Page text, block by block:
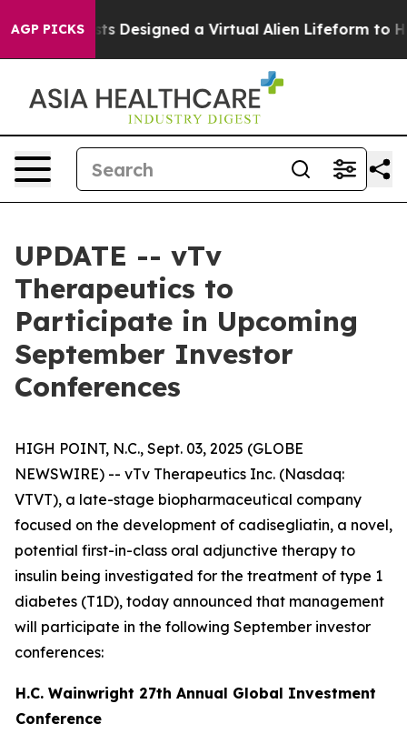
AGP PICKS
Scientists Designed a Virtual Alien Lifeform to
UPDATE -- vTv
Therapeutics to
Participate in Upcoming
September Investor
Conferences
HIGH POINT, N.C., Sept. 03, 2025 (GLOBE
NEWSWIRE) -- vTv Therapeutics Inc. (Nasdaq:
VTVT), a late-stage biopharmaceutical company
focused on the development of cadisegliatin, a novel,
potential first-in-class oral adjunctive therapy to
insulin being investigated for the treatment of type 1
diabetes (T1D), today announced that management
will participate in the following September investor
conferences:
H.C. Wainwright 27th Annual Global Investment
Conference